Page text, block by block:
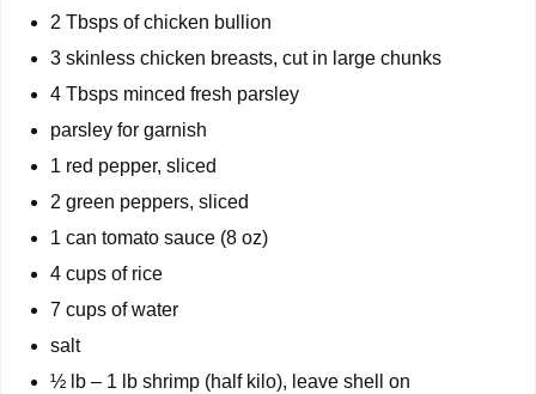
2 Tbsps of chicken bullion
3 skinless chicken breasts, cut in large chunks
4 Tbsps minced fresh parsley
parsley for garnish
1 red pepper, sliced
2 green peppers, sliced
1 can tomato sauce (8 oz)
4 cups of rice
7 cups of water
salt
½ lb – 1 lb shrimp (half kilo), leave shell on